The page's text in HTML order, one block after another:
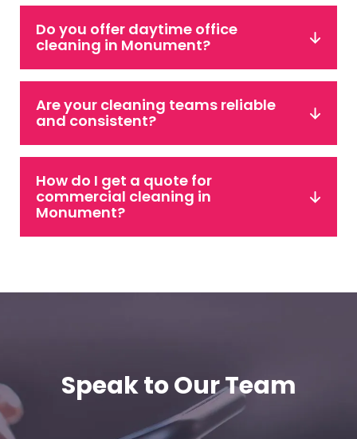
Do you offer daytime office
cleaning in Monument?
Are your cleaning teams reliable
and consistent?
How do I get a quote for
commercial cleaning in
Monument?
Speak to Our Team